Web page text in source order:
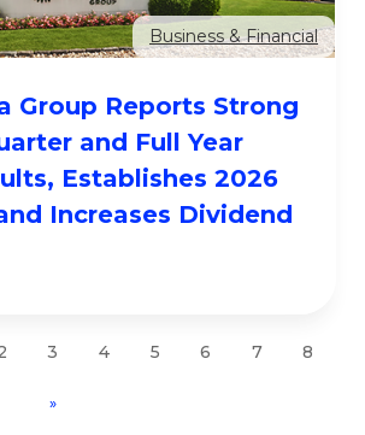
Business & Financial
Group Reports Strong
and Full Year
Establishes 2026
Increases Dividend
3 4 5 6 7 8
»